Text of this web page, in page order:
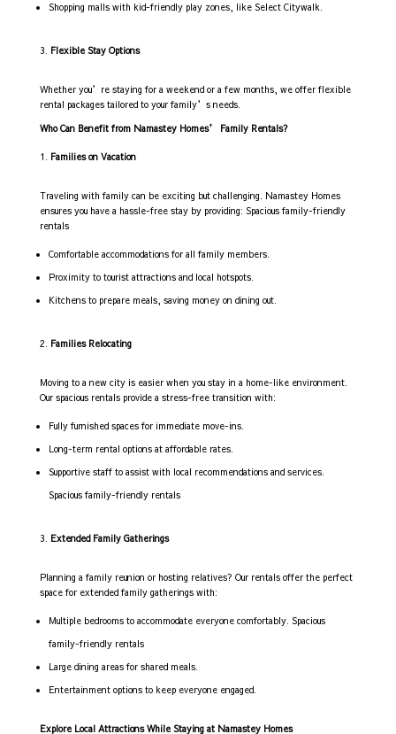
Shopping malls with kid-friendly play zones, like Select Citywalk.
Flexible Stay Options
Whether you’re staying for a weekend or a few months, we offer flexible
rental packages tailored to your family’s needs.
Who Can Benefit from Namastey Homes’ Family Rentals?
Families on Vacation
Traveling with family can be exciting but challenging. Namastey Homes
ensures you have a hassle-free stay by providing: Spacious family-friendly
rentals
Comfortable accommodations for all family members.
Proximity to tourist attractions and local hotspots.
Kitchens to prepare meals, saving money on dining out.
Families Relocating
Moving to a new city is easier when you stay in a home-like environment.
Our spacious rentals provide a stress-free transition with:
Fully furnished spaces for immediate move-ins.
Long-term rental options at affordable rates.
Supportive staff to assist with local recommendations and services.
Spacious family-friendly rentals
Extended Family Gatherings
Planning a family reunion or hosting relatives? Our rentals offer the perfect
space for extended family gatherings with:
Multiple bedrooms to accommodate everyone comfortably. Spacious
family-friendly rentals
Large dining areas for shared meals.
Entertainment options to keep everyone engaged.
Explore Local Attractions While Staying at Namastey Homes